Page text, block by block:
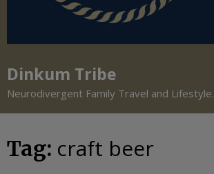
Dinkum Tribe
Neurodivergent Family Travel and Lifestyle.
Tag: craft beer